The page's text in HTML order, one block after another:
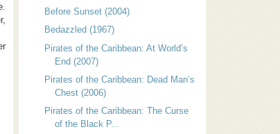
Before Sunset (2004)
Bedazzled (1967)
Pirates of the Caribbean: At World’s
End (2007)
Pirates of the Caribbean: Dead Man’s
Chest (2006)
Pirates of the Caribbean: The Curse
of the Black P...